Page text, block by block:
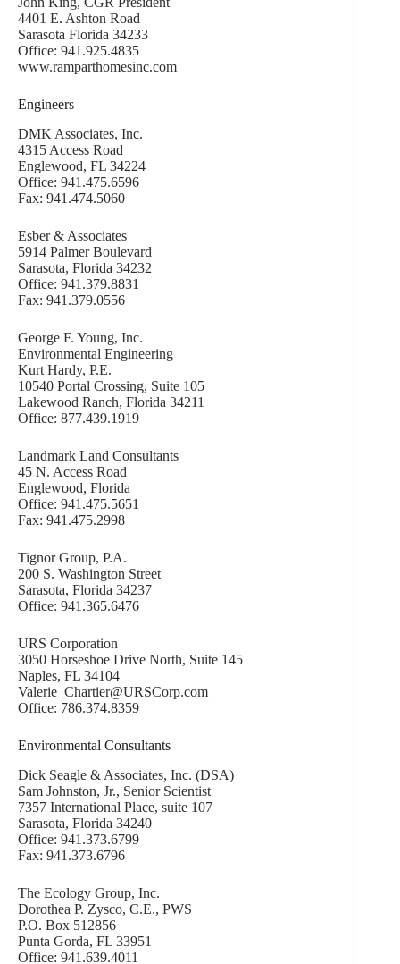
4401 E. Ashton Road
Sarasota Florida 34233
Office: 941.925.4835
www.ramparthomesinc.com
Engineers
DMK Associates, Inc.
4315 Access Road
Englewood, FL 34224
Office: 941.475.6596
Fax: 941.474.5060
Esber & Associates
5914 Palmer Boulevard
Sarasota, Florida 34232
Office: 941.379.8831
Fax: 941.379.0556
George F. Young, Inc.
Environmental Engineering
Kurt Hardy, P.E.
10540 Portal Crossing, Suite 105
Lakewood Ranch, Florida 34211
Office: 877.439.1919
Landmark Land Consultants
45 N. Access Road
Englewood, Florida
Office: 941.475.5651
Fax: 941.475.2998
Tignor Group, P.A.
200 S. Washington Street
Sarasota, Florida 34237
Office: 941.365.6476
URS Corporation
3050 Horseshoe Drive North, Suite 145
Naples, FL 34104
Valerie_Chartier@URSCorp.com
Office: 786.374.8359
Environmental Consultants
Dick Seagle & Associates, Inc. (DSA)
Sam Johnston, Jr., Senior Scientist
7357 International Place, suite 107
Sarasota, Florida 34240
Office: 941.373.6799
Fax: 941.373.6796
The Ecology Group, Inc.
Dorothea P. Zysco, C.E., PWS
P.O. Box 512856
Punta Gorda, FL 33951
Office: 941.639.4011